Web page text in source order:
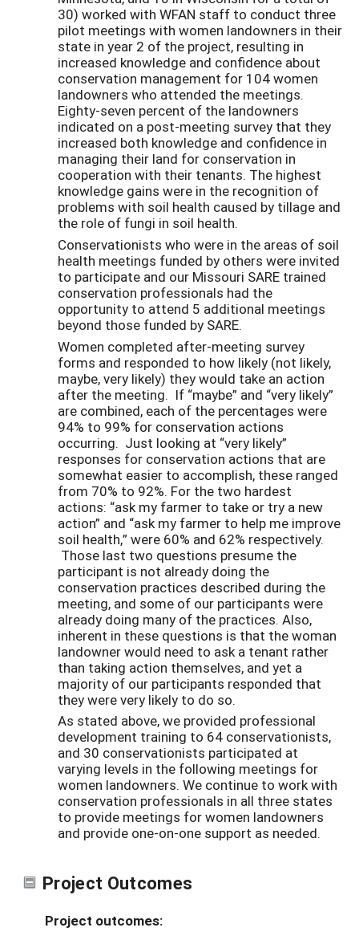
30) worked with WFAN staff to conduct three
pilot meetings with women landowners in their
state in year 2 of the project, resulting in
increased knowledge and confidence about
conservation management for 104 women
landowners who attended the meetings.
Eighty-seven percent of the landowners
indicated on a post-meeting survey that they
increased both knowledge and confidence in
managing their land for conservation in
cooperation with their tenants. The highest
knowledge gains were in the recognition of
problems with soil health caused by tillage and
the role of fungi in soil health.
Conservationists who were in the areas of soil
health meetings funded by others were invited
to participate and our Missouri SARE trained
conservation professionals had the
opportunity to attend 5 additional meetings
beyond those funded by SARE.
Women completed after-meeting survey
forms and responded to how likely (not likely,
maybe, very likely) they would take an action
after the meeting. If “maybe” and “very likely”
are combined, each of the percentages were
94% to 99% for conservation actions
occurring. Just looking at “very likely”
responses for conservation actions that are
somewhat easier to accomplish, these ranged
from 70% to 92%. For the two hardest
actions: “ask my farmer to take or try a new
action” and “ask my farmer to help me improve
soil health,” were 60% and 62% respectively.
Those last two questions presume the
participant is not already doing the
conservation practices described during the
meeting, and some of our participants were
already doing many of the practices. Also,
inherent in these questions is that the woman
landowner would need to ask a tenant rather
than taking action themselves, and yet a
majority of our participants responded that
they were very likely to do so.
As stated above, we provided professional
development training to 64 conservationists,
and 30 conservationists participated at
varying levels in the following meetings for
women landowners. We continue to work with
conservation professionals in all three states
to provide meetings for women landowners
and provide one-on-one support as needed.
Project Outcomes
Project outcomes: